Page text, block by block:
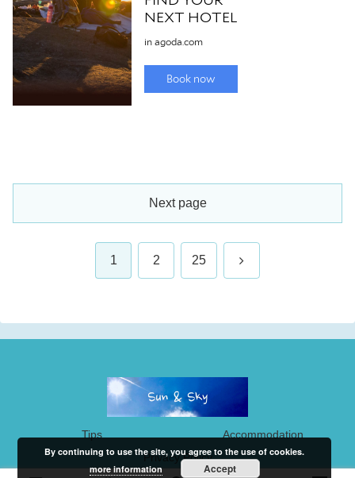
Next page
1 2 25 Next
Tips
Accommodation
Privacy Policy
By continuing to use the site, you agree to the use of cookies.
more information
Accept